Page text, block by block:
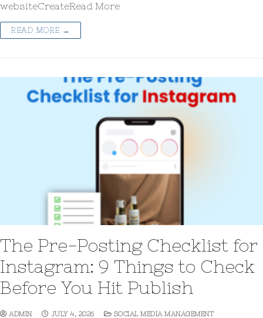
websiteCreateRead More
READ MORE →
The Pre-Posting Checklist for
Instagram: 9 Things to Check
Before You Hit Publish
ADMIN JULY 4, 2026 SOCIAL MEDIA MANAGEMENT